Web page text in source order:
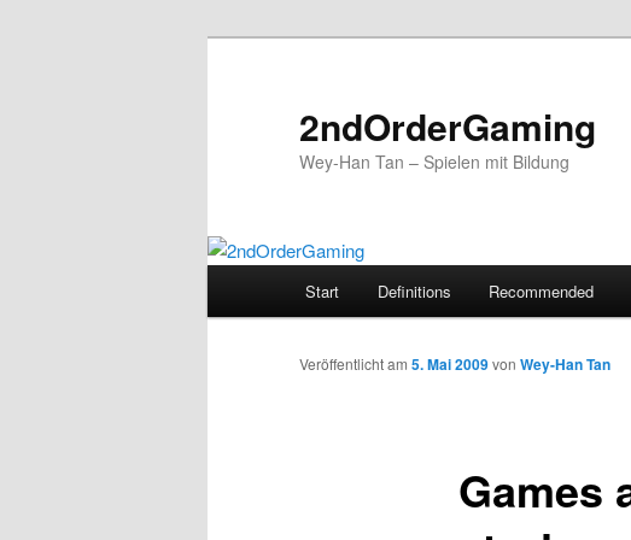
2ndOrderGaming
Wey-Han Tan – Spielen mit Bildung
Zum
Inhalt
Start Definitions Recommended
Games
Veröffentlicht am 5. Mai 2009von Wey-Han Tan